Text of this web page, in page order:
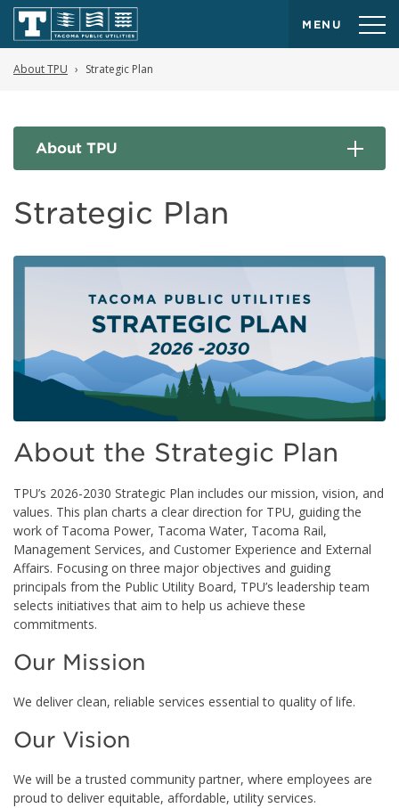
MENU
About TPU Strategic Plan
About TPU
Strategic Plan
About the Strategic Plan
TPU’s 2026-2030 Strategic Plan includes our mission, vision, and
values. This plan charts a clear direction for TPU, guiding the
work of Tacoma Power, Tacoma Water, Tacoma Rail,
Management Services, and Customer Experience and External
Affairs. Focusing on three major objectives and guiding
principals from the Public Utility Board, TPU’s leadership team
selects initiatives that aim to help us achieve these
commitments.
Our Mission
We deliver clean, reliable services essential to quality of life.
Our Vision
We will be a trusted community partner, where employees are
proud to deliver equitable, affordable, utility services.